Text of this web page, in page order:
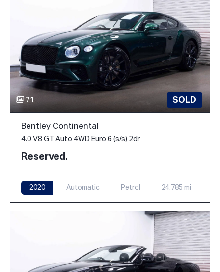
71 SOLD
Bentley Continental
4.0 V8 GT Auto 4WD Euro 6 (s/s) 2dr
Reserved.
2020 Automatic Petrol 24,785 mi